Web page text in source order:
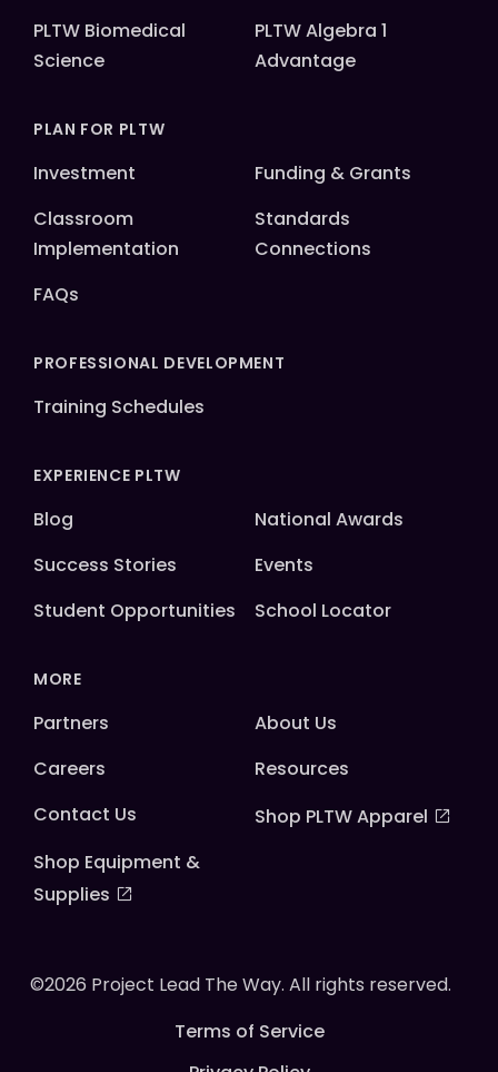
PLTW Biomedical
Science
PLTW Algebra 1
Advantage
PLAN FOR PLTW
Investment
Funding & Grants
Classroom
Implementation
Standards
Connections
FAQs
PROFESSIONAL DEVELOPMENT
Training Schedules
EXPERIENCE PLTW
Blog
National Awards
Success Stories
Events
Student Opportunities
School Locator
MORE
Partners
About Us
Careers
Resources
Contact Us
Shop PLTW Apparel
Shop Equipment &
Supplies
©2026 Project Lead The Way. All rights reserved.
Terms of Service